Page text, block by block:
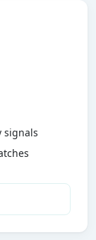
signals